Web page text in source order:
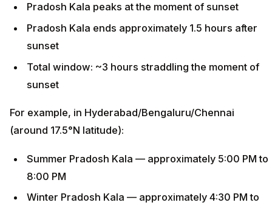
Pradosh Kala peaks at the moment of sunset
Pradosh Kala ends approximately 1.5 hours after
sunset
Total window: ~3 hours straddling the moment of
sunset
For example, in Hyderabad/Bengaluru/Chennai
(around 17.5°N latitude):
Summer Pradosh Kala — approximately 5:00 PM to
8:00 PM
Winter Pradosh Kala — approximately 4:30 PM to